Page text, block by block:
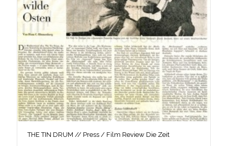
THE TIN DRUM // Press / Film Review Die Zeit